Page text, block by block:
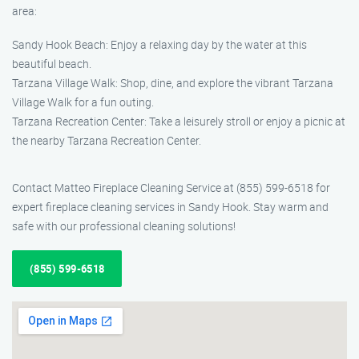
area:
Sandy Hook Beach: Enjoy a relaxing day by the water at this
beautiful beach.
Tarzana Village Walk: Shop, dine, and explore the vibrant Tarzana
Village Walk for a fun outing.
Tarzana Recreation Center: Take a leisurely stroll or enjoy a picnic at
the nearby Tarzana Recreation Center.
Contact Matteo Fireplace Cleaning Service at (855) 599-6518 for
expert fireplace cleaning services in Sandy Hook. Stay warm and
safe with our professional cleaning solutions!
(855) 599-6518